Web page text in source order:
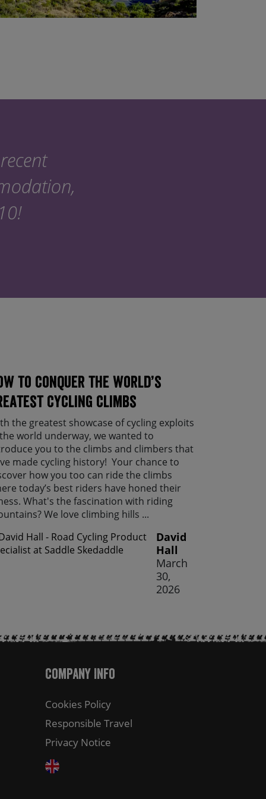
to conquer the world’s
cycling climbs
the greatest showcase of cycling exploits
world underway, we wanted to
you to the climbs and climbers that
made cycling history! Your chance to
how you too can ride the climbs
today’s best riders have honed their
What's the fascination with riding
We love climbing hills ...
David
Hall
March
30,
2026
Company Info
Cookies Policy
Responsible Travel
Privacy Notice